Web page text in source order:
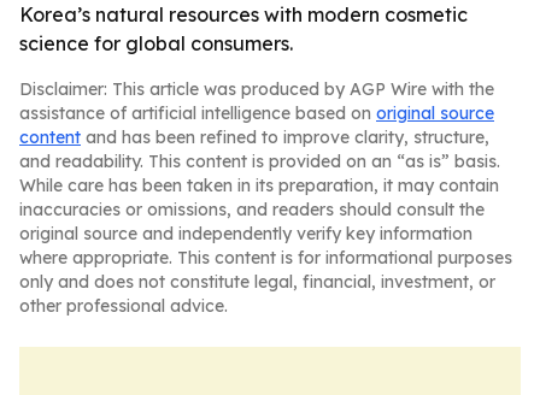
Korea’s natural resources with modern cosmetic
science for global consumers.
Disclaimer: This article was produced by AGP Wire with the
assistance of artificial intelligence based on original source
content and has been refined to improve clarity, structure,
and readability. This content is provided on an “as is” basis.
While care has been taken in its preparation, it may contain
inaccuracies or omissions, and readers should consult the
original source and independently verify key information
where appropriate. This content is for informational purposes
only and does not constitute legal, financial, investment, or
other professional advice.